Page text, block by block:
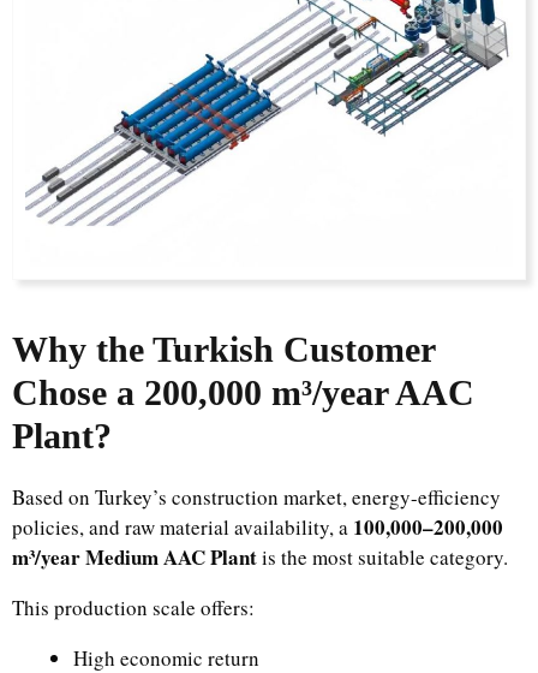
Why the Turkish Customer
Chose a 200,000 m³/year AAC
Plant?
Based on Turkey’s construction market, energy-efficiency
policies, and raw material availability, a 100,000–200,000
m³/year Medium AAC Plantis the most suitable category.
This production scale offers:
High economic return